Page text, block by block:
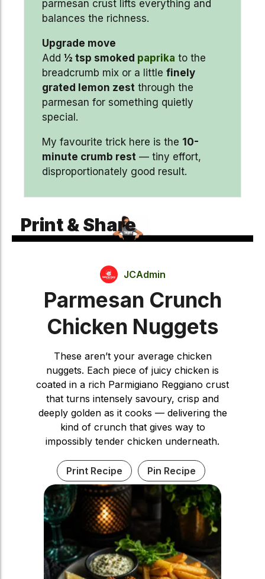
parmesan crust lifts everything and
balances the richness.
Upgrade move
Add ½ tsp smoked paprika to the
breadcrumb mix or a little finely
grated lemon zest through the
parmesan for something quietly
special.
My favourite trick here is the 10-
minute crumb rest — tiny effort,
disproportionately good result.
Print & Share
JCAdmin
Parmesan Crunch
Chicken Nuggets
These aren’t your average chicken
nuggets. Each piece of juicy chicken is
coated in a rich Parmigiano Reggiano crust
that turns intensely savoury, crisp and
deeply golden as it cooks — delivering the
kind of crunch that gives way to
impossibly tender chicken underneath.
Print Recipe Pin Recipe